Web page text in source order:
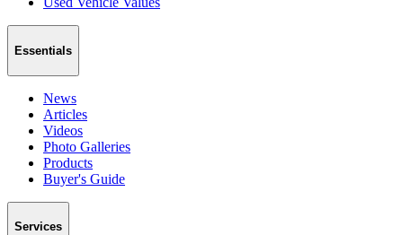
Essentials
News
Articles
Videos
Photo Galleries
Products
Buyer's Guide
Services